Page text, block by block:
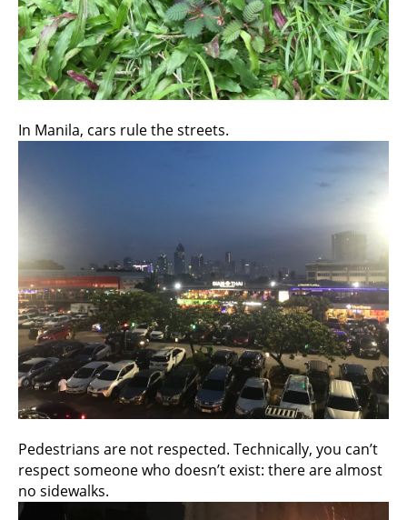
In Manila, cars rule the streets.
Pedestrians are not respected. Technically, you can’t
respect someone who doesn’t exist: there are almost
no sidewalks.